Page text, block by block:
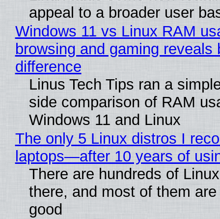
appeal to a broader user
Windows 11 vs Linux RAM
browsing and gaming reveals
difference
Linus Tech Tips ran a
side comparison of RAM
Windows 11 and Linux
The only 5 Linux distros I
laptops—after 10 years of
There are hundreds of
there, and most of them
good